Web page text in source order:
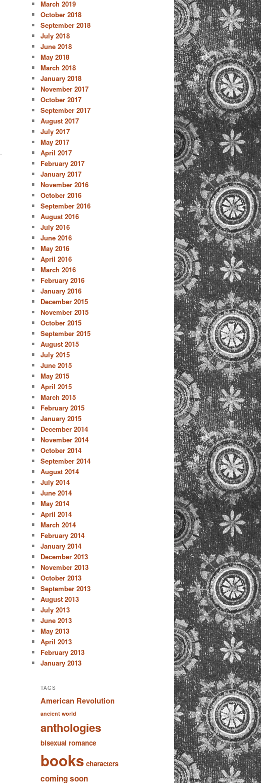
March 2019
October 2018
September 2018
July 2018
June 2018
May 2018
March 2018
January 2018
November 2017
October 2017
September 2017
August 2017
July 2017
May 2017
April 2017
February 2017
January 2017
November 2016
October 2016
September 2016
August 2016
July 2016
June 2016
May 2016
April 2016
March 2016
February 2016
January 2016
December 2015
November 2015
October 2015
September 2015
August 2015
July 2015
June 2015
May 2015
April 2015
March 2015
February 2015
January 2015
December 2014
November 2014
October 2014
September 2014
August 2014
July 2014
June 2014
May 2014
April 2014
March 2014
February 2014
January 2014
December 2013
November 2013
October 2013
September 2013
August 2013
July 2013
June 2013
May 2013
April 2013
February 2013
January 2013
TAGS
American Revolution
ancient world
anthologies
bisexual romance
books characters
coming soon